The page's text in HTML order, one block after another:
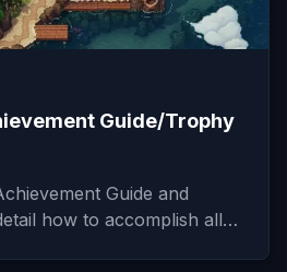
Guide/Trophy
Guide and
how to accomplish all…